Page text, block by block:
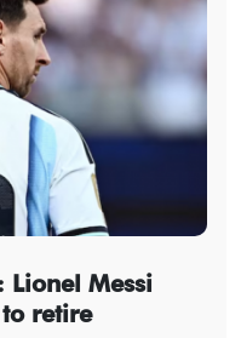
Messi
retire